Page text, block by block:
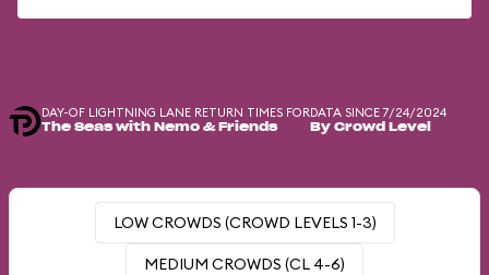
DAY-OF LIGHTNING LANE RETURN TIMES FOR
The Seas with Nemo & Friends
DATA SINCE 7/24/2024
By Crowd Level
LOW CROWDS (CROWD LEVELS 1-3)
MEDIUM CROWDS (CL 4-6)